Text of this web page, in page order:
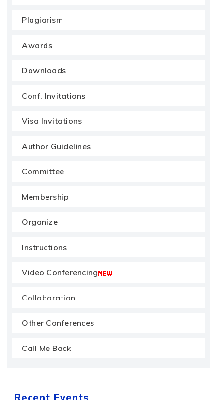
Plagiarism
Awards
Downloads
Conf. Invitations
Visa Invitations
Author Guidelines
Committee
Membership
Organize
Instructions
Video Conferencing
Collaboration
Other Conferences
Call Me Back
Recent Events